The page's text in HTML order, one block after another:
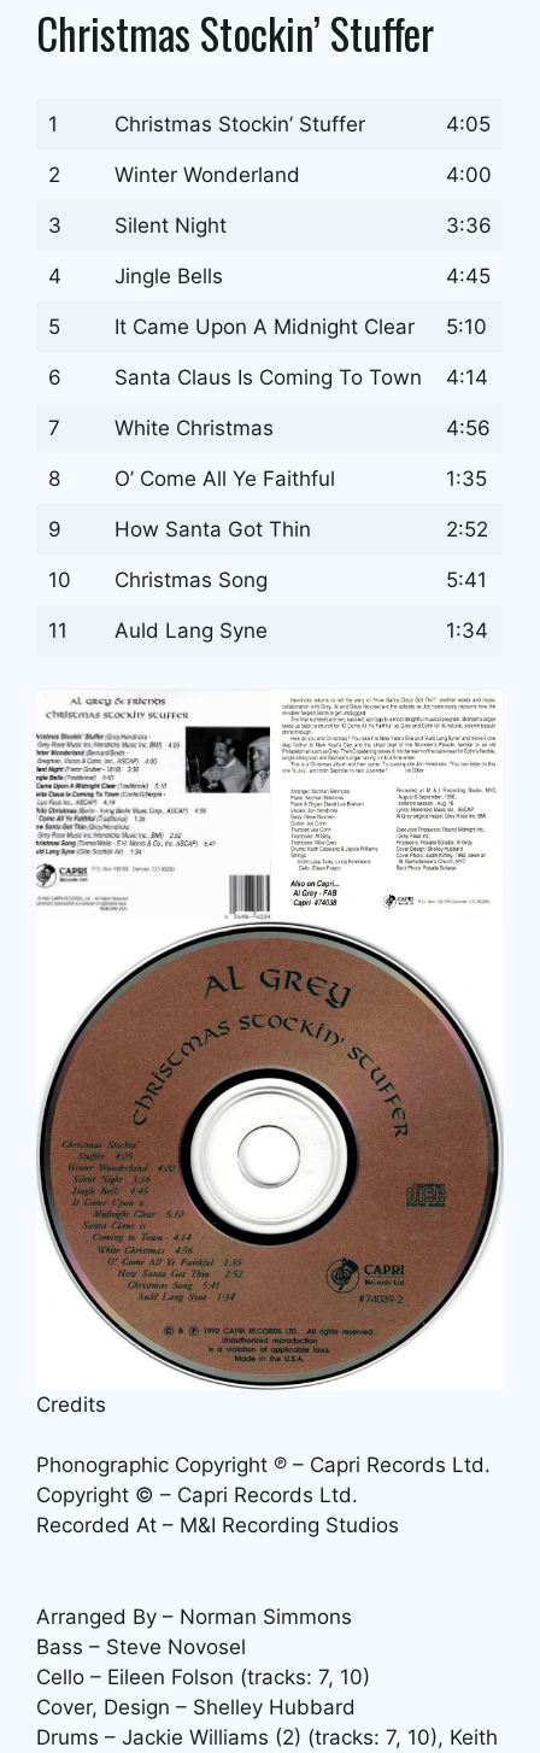
Christmas Stockin’ Stuffer
1 Christmas Stockin’ Stuffer 4:05
2 Winter Wonderland 4:00
3 Silent Night 3:36
4 Jingle Bells 4:45
5 It Came Upon A Midnight Clear 5:10
6 Santa Claus Is Coming To Town 4:14
7 White Christmas 4:56
8 O’ Come All Ye Faithful 1:35
9 How Santa Got Thin 2:52
10 Christmas Song 5:41
11 Auld Lang Syne 1:34
Credits
Phonographic Copyright ℗ – Capri Records Ltd.
Copyright © – Capri Records Ltd.
Recorded At – M&I Recording Studios
Arranged By – Norman Simmons
Bass – Steve Novosel
Cello – Eileen Folson (tracks: 7, 10)
Cover, Design – Shelley Hubbard
Drums – Jackie Williams (2) (tracks: 7, 10), Keith